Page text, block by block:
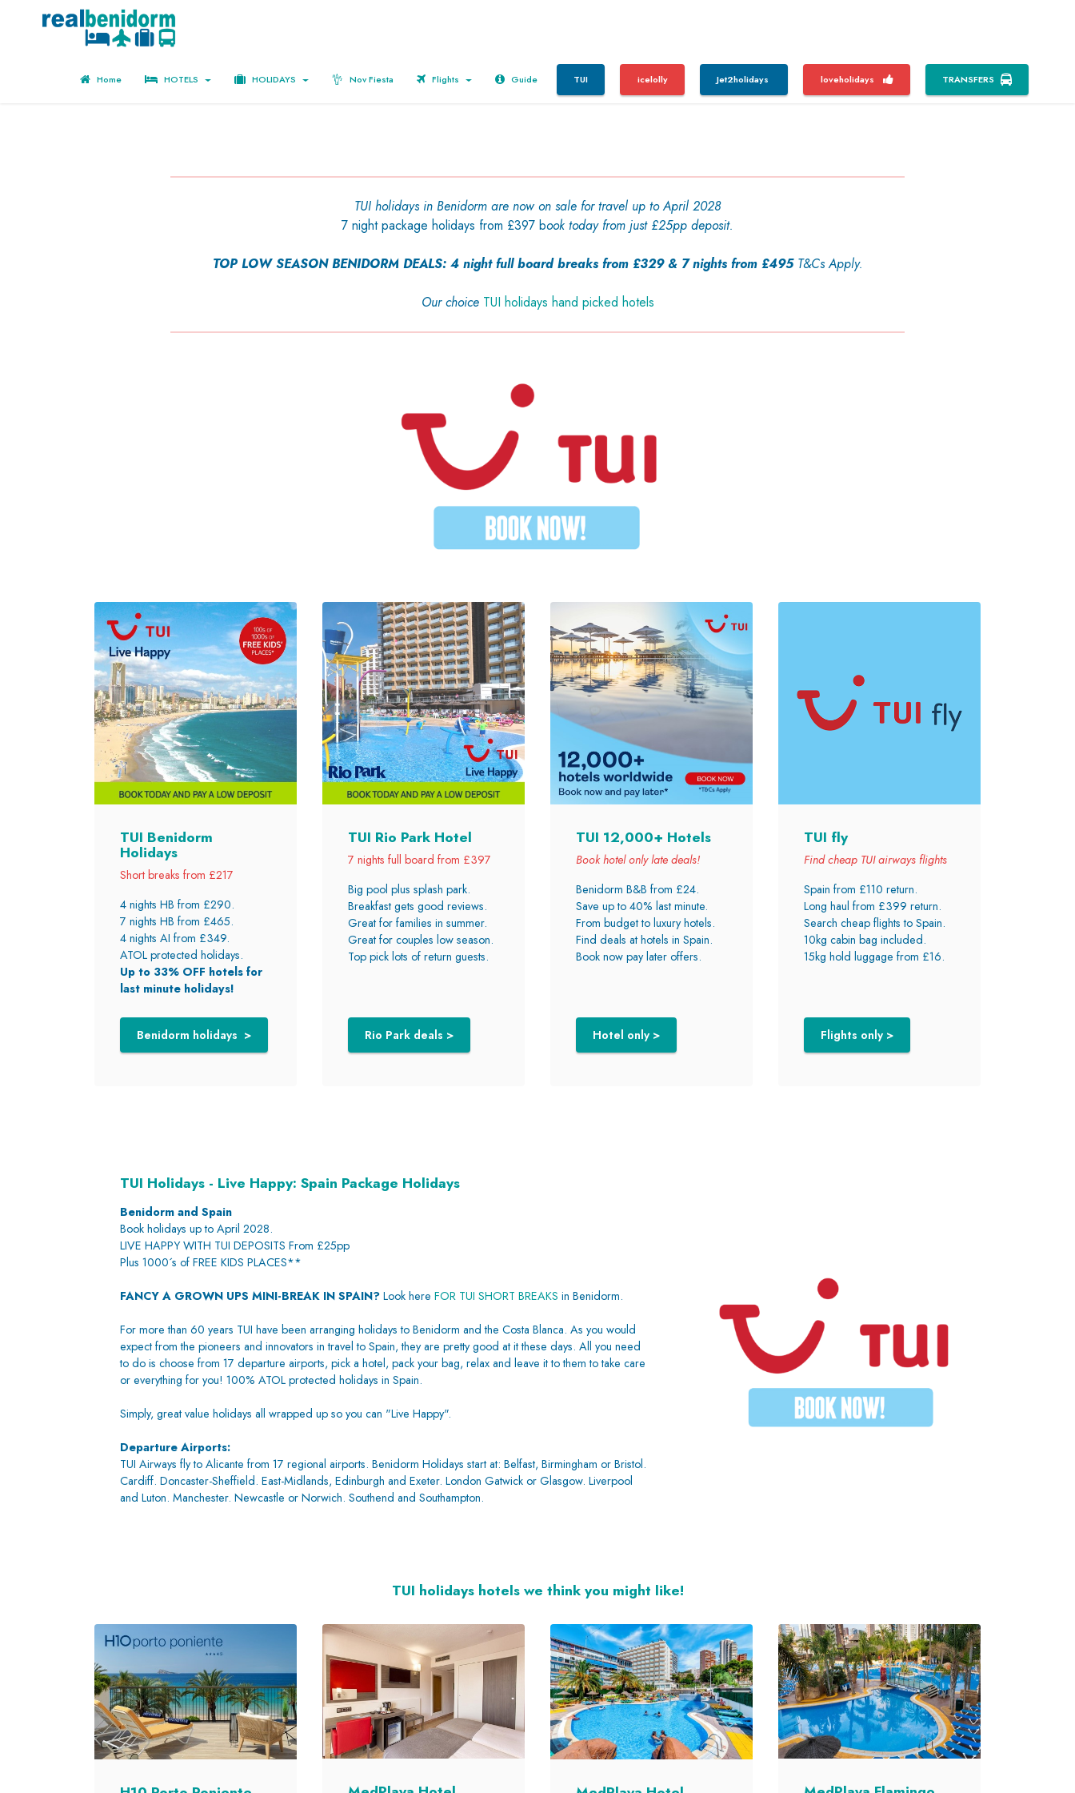
Home HOTELS HOLIDAYS Nov Fiesta Flights Guide TUI icelolly Jet2holidays loveholidays TRANSFERS
TUI holidays in Benidorm are now on sale for travel up to April 2028
7 night package holidays from £397 book today from just £25pp deposit.
TOP LOW SEASON BENIDORM DEALS: 4 night fullboard breaksfrom £329 & 7 nights from £495 T&Cs Apply.
Our choice TUI holidays hand picked hotels
TUI Benidorm
Holidays
Short breaks from £217
4 nights HB from £290.
7 nights HB from £465.
4 nights AI from £349.
ATOL protected holidays.
Up to 33% OFF hotels for
last minute holidays!
Benidorm holidays >
TUI Rio Park Hotel
7 nights full board from £397
Big pool plus splash park.
Breakfast gets good reviews.
Great for families in summer.
Great for couples low season.
Top pick lots of return guests.
Rio Park deals >
TUI 12,000+ Hotels
Book hotel only late deals!
Benidorm B&B from £24.
Save up to 40% last minute.
From budget to luxury hotels.
Find deals at hotels in Spain.
Book now pay later offers.
Hotel only >
TUI fly
Find cheap TUI airways flights
Spain from £110 return.
Long haul from £399 return.
Search cheap flights to Spain.
10kg cabin bag included.
15kg hold luggage from £16.
Flights only >
TUI Holidays - Live Happy: Spain Package Holidays
Benidorm and Spain
Book holidays up to April 2028.
LIVE HAPPY WITH TUI DEPOSITS From £25pp
Plus 1000´s of FREE KIDS PLACES**
FANCY A GROWN UPS MINI-BREAK IN SPAIN? Look here FOR TUI SHORT BREAKS in Benidorm.
For more than 60 years TUI have been arranging holidays to Benidorm and the Costa Blanca. As you would
expect from the pioneers and innovators in travel to Spain, they are pretty good at it these days. All you need
to do is choose from 17 departure airports, pick a hotel, pack your bag, relax and leave it to them to take care
or everything for you! 100% ATOL protected holidays in Spain.
Simply, great value holidays all wrapped up so you can "Live Happy".
Departure Airports:
TUI Airways fly to Alicante from 17 regional airports. Benidorm Holidays start at: Belfast, Birmingham or Bristol.
Cardiff. Doncaster-Sheffield. East-Midlands, Edinburgh and Exeter. London Gatwick or Glasgow. Liverpool
and Luton. Manchester. Newcastle or Norwich. Southend and Southampton.
TUI holidays hotels we think you might like!